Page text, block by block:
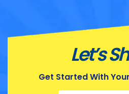
Let’s
Get Started With